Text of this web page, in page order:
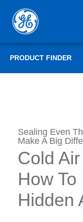
PRODUCT FINDER
Sealing Even
Make A Big
Cold
How
Hidden